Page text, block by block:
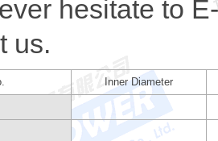
hesitate to
us.
Inner Diameter